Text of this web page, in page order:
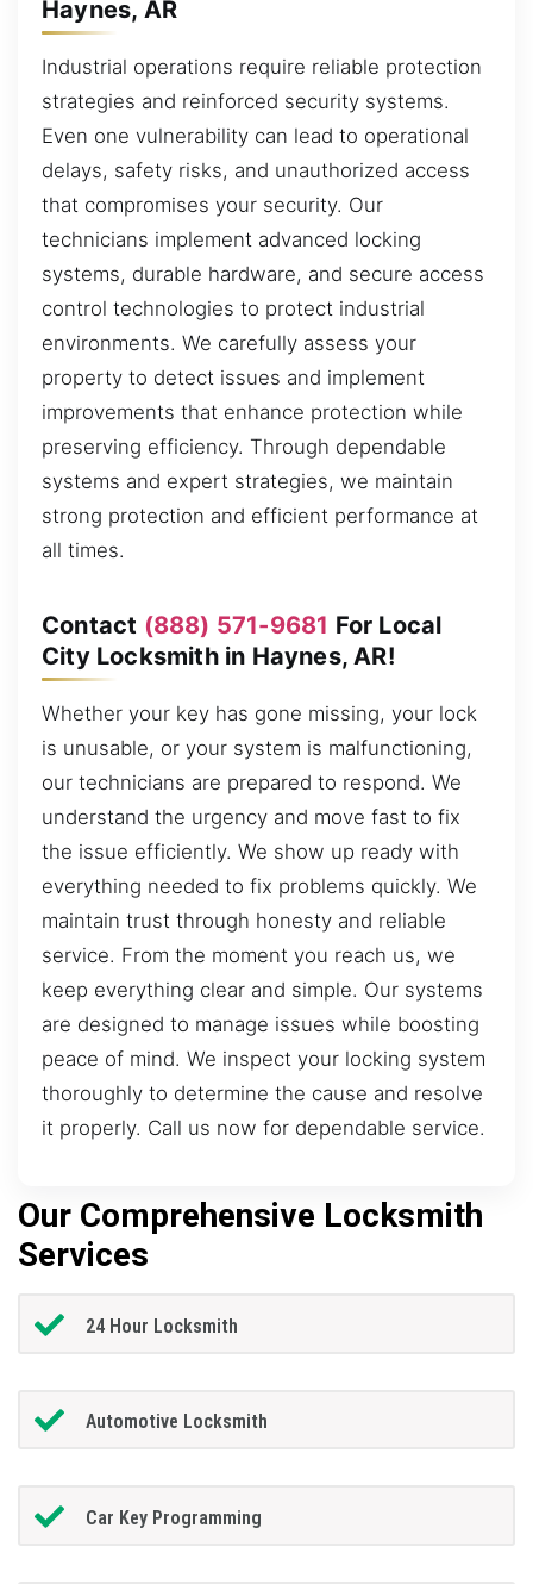
Haynes, AR
Industrial operations require reliable protection
strategies and reinforced security systems.
Even one vulnerability can lead to operational
delays, safety risks, and unauthorized access
that compromises your security. Our
technicians implement advanced locking
systems, durable hardware, and secure access
control technologies to protect industrial
environments. We carefully assess your
property to detect issues and implement
improvements that enhance protection while
preserving efficiency. Through dependable
systems and expert strategies, we maintain
strong protection and efficient performance at
all times.
Contact (888) 571-9681 For Local
City Locksmith in Haynes, AR!
Whether your key has gone missing, your lock
is unusable, or your system is malfunctioning,
our technicians are prepared to respond. We
understand the urgency and move fast to fix
the issue efficiently. We show up ready with
everything needed to fix problems quickly. We
maintain trust through honesty and reliable
service. From the moment you reach us, we
keep everything clear and simple. Our systems
are designed to manage issues while boosting
peace of mind. We inspect your locking system
thoroughly to determine the cause and resolve
it properly. Call us now for dependable service.
Our Comprehensive Locksmith
Services
24 Hour Locksmith
Automotive Locksmith
Car Key Programming